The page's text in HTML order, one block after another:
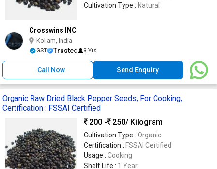
Cultivation Type : Natural
Crosswins INC
Kollam, India
GST Trusted 3 Yrs
Call Now Send Enquiry
Organic Raw Dried Black Pepper Seeds, For Cooking,
Certification : FSSAI Certified
200 -
250/ Kilogram
Cultivation Type : Organic
Certification : FSSAI Certified
Usage : Cooking
Shelf Life : 1 Year